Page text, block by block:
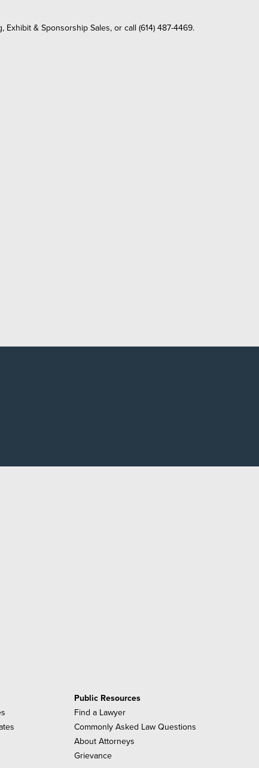
& Sponsorship Sales, or call (614) 487-4469.
Public Resources
Find a Lawyer
Commonly Asked Law Questions
About Attorneys
Grievance